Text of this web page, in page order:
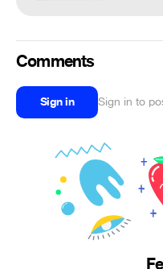
Comments
Sign in Sign in to